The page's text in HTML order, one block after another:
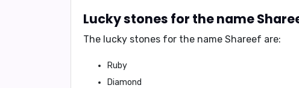
Lucky stones for the name
The lucky stones for the name Shareef are:
Ruby
Diamond